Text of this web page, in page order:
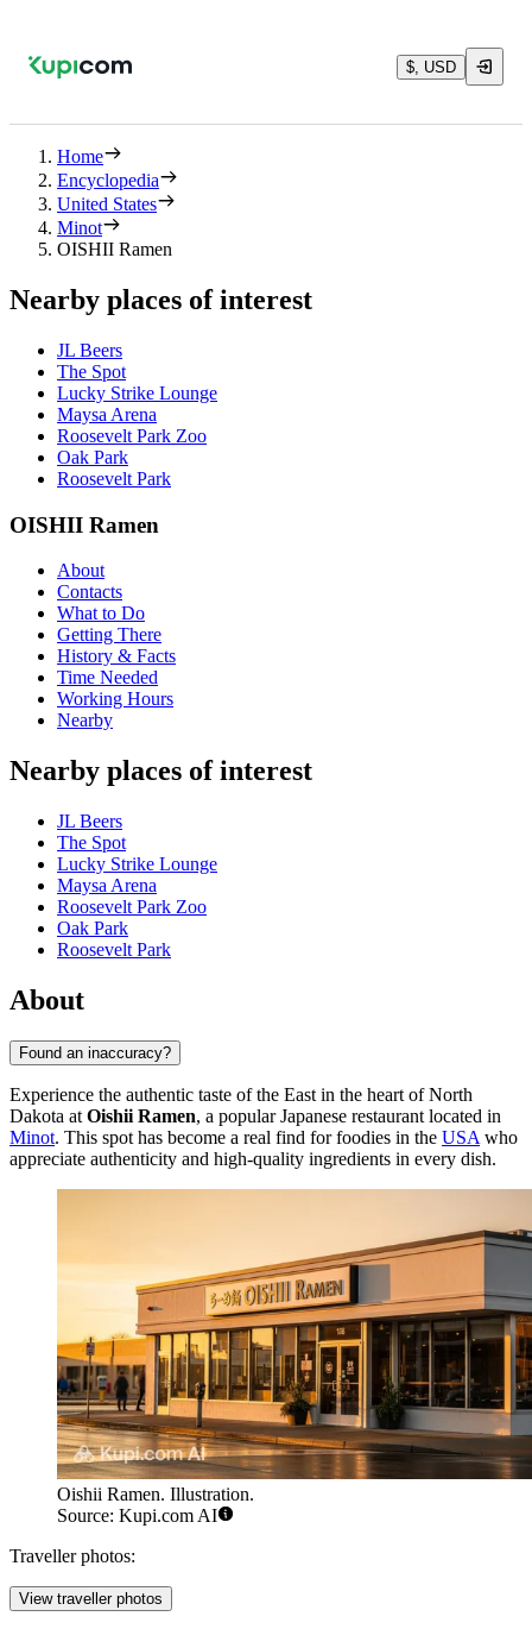
$, USD
Home
Encyclopedia
United States
Minot
OISHII Ramen
Nearby places of interest
JL Beers
The Spot
Lucky Strike Lounge
Maysa Arena
Roosevelt Park Zoo
Oak Park
Roosevelt Park
OISHII Ramen
About
Contacts
What to Do
Getting There
History & Facts
Time Needed
Working Hours
Nearby
Nearby places of interest
JL Beers
The Spot
Lucky Strike Lounge
Maysa Arena
Roosevelt Park Zoo
Oak Park
Roosevelt Park
About
Found an inaccuracy?
Experience the authentic taste of the East in the heart of North
Dakota at Oishii Ramen, a popular Japanese restaurant located in
Minot. This spot has become a real find for foodies in the USA who
appreciate authenticity and high-quality ingredients in every dish.
Oishii Ramen. Illustration.
Source: Kupi.com AI
Traveller photos:
View traveller photos